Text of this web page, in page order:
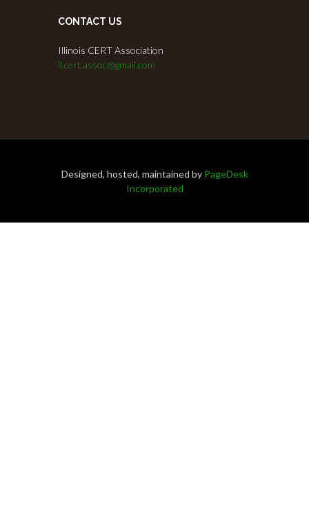
CONTACT US
Illinois CERT Association
il.cert.assoc@gmail.com
Designed, hosted, maintained by PageDesk
Incorporated